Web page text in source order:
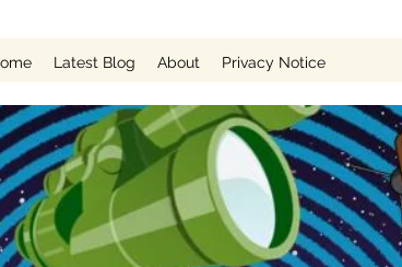
Latest Blog About Privacy Notice